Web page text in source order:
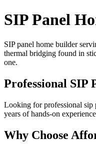
SIP Panel
SIP panel home builder
thermal bridging found in
one.
Professional SIP
Looking for professional sip
years of hands-on
Why Choose